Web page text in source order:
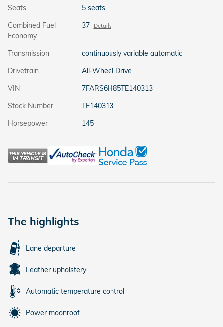
Seats
5 seats
Combined Fuel
Economy
37 Details
Transmission
continuously variable automatic
Drivetrain
All-Wheel Drive
VIN
7FARS6H85TE140313
Stock Number
TE140313
Horsepower
145
The highlights
Lane departure
Leather upholstery
Automatic temperature control
Power moonroof